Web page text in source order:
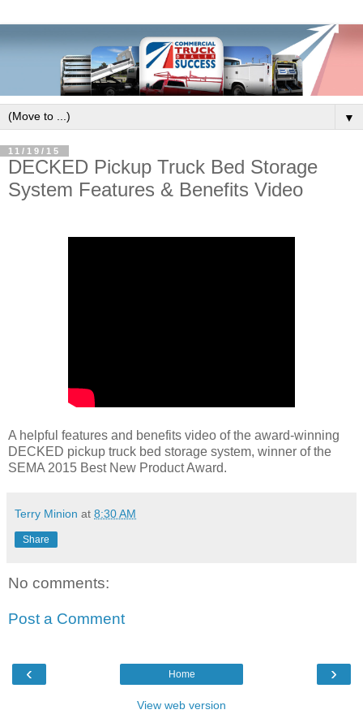
▼
11/19/15
DECKED Pickup Truck Bed Storage
System Features & Benefits Video
A helpful features and benefits video of the award-winning
DECKED pickup truck bed storage system, winner of the
SEMA 2015 Best New Product Award.
Terry Minion at 8:30 AM
Share
No comments:
Post a Comment
‹ ›
Home
View web version